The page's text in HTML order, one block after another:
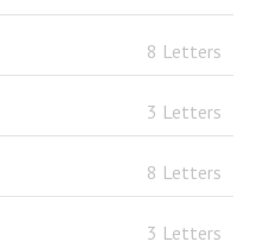
8 Letters
3 Letters
8 Letters
3 Letters